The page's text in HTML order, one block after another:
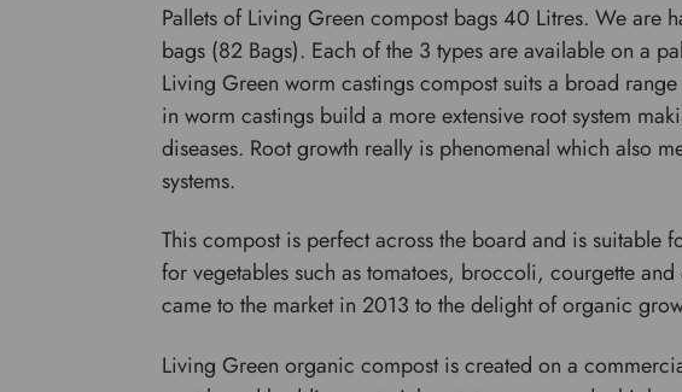
Pallets of Living Green compost bags 40 Litres. We
bags (82 Bags). Each of the 3 types are available on a
Living Green worm castings compost suits a broad
in worm castings build a more extensive root system
diseases. Root growth really is phenomenal which also
systems.
This compost is perfect across the board and is
for vegetables such as tomatoes, broccoli, courgette
came to the market in 2013 to the delight of organic
Living Green organic compost is created on a